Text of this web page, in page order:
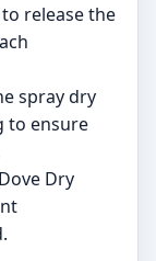
release the
spray dry
to ensure
Dry